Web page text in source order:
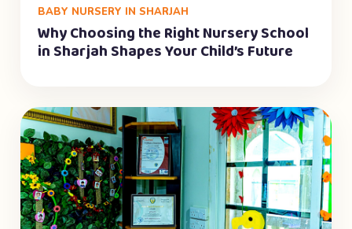
BABY NURSERY IN SHARJAH
Why Choosing the Right Nursery School
in Sharjah Shapes Your Child’s Future